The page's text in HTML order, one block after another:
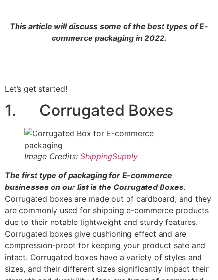
This article will discuss some of the best types of E-
commerce packaging in 2022.
Let’s get started!
1. Corrugated Boxes
Image Credits: ShippingSupply
The first type of packaging for E-commerce
businesses on our list is the Corrugated Boxes.
Corrugated boxes are made out of cardboard, and they
are commonly used for shipping e-commerce products
due to their notable lightweight and sturdy features.
Corrugated boxes give cushioning effect and are
compression-proof for keeping your product safe and
intact. Corrugated boxes have a variety of styles and
sizes, and their different sizes significantly impact their